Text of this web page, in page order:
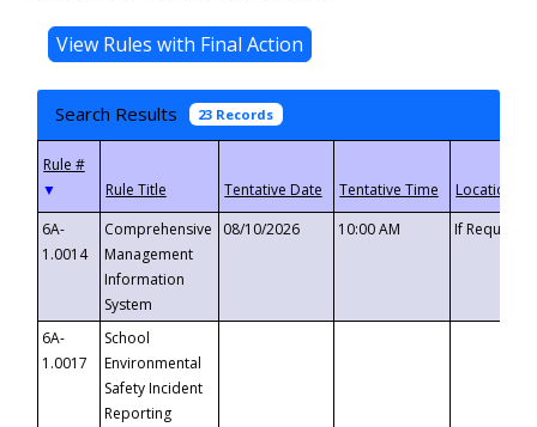
Search Results 23 Records
▼
6A-
1.0014
Comprehensive
Management
Information
System
08/10/2026 10:00 AM If
6A-
1.0017
School
Environmental
Safety Incident
Reporting